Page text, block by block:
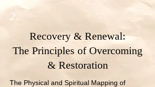
2.
Recovery & Renewal:
The Principles of Overcoming
& Restoration
The Physical and Spiritual Mapping of